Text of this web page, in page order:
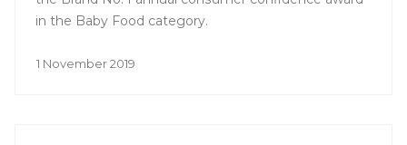
in the Baby Food category.
1 November 2019